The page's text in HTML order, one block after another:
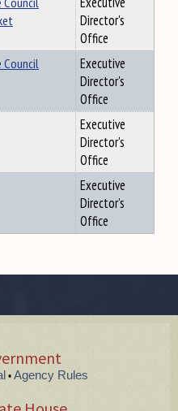
Director's
Office
Council
Executive
Director's
Office
Executive
Director's
Office
Executive
Director's
Office
• Agency Rules